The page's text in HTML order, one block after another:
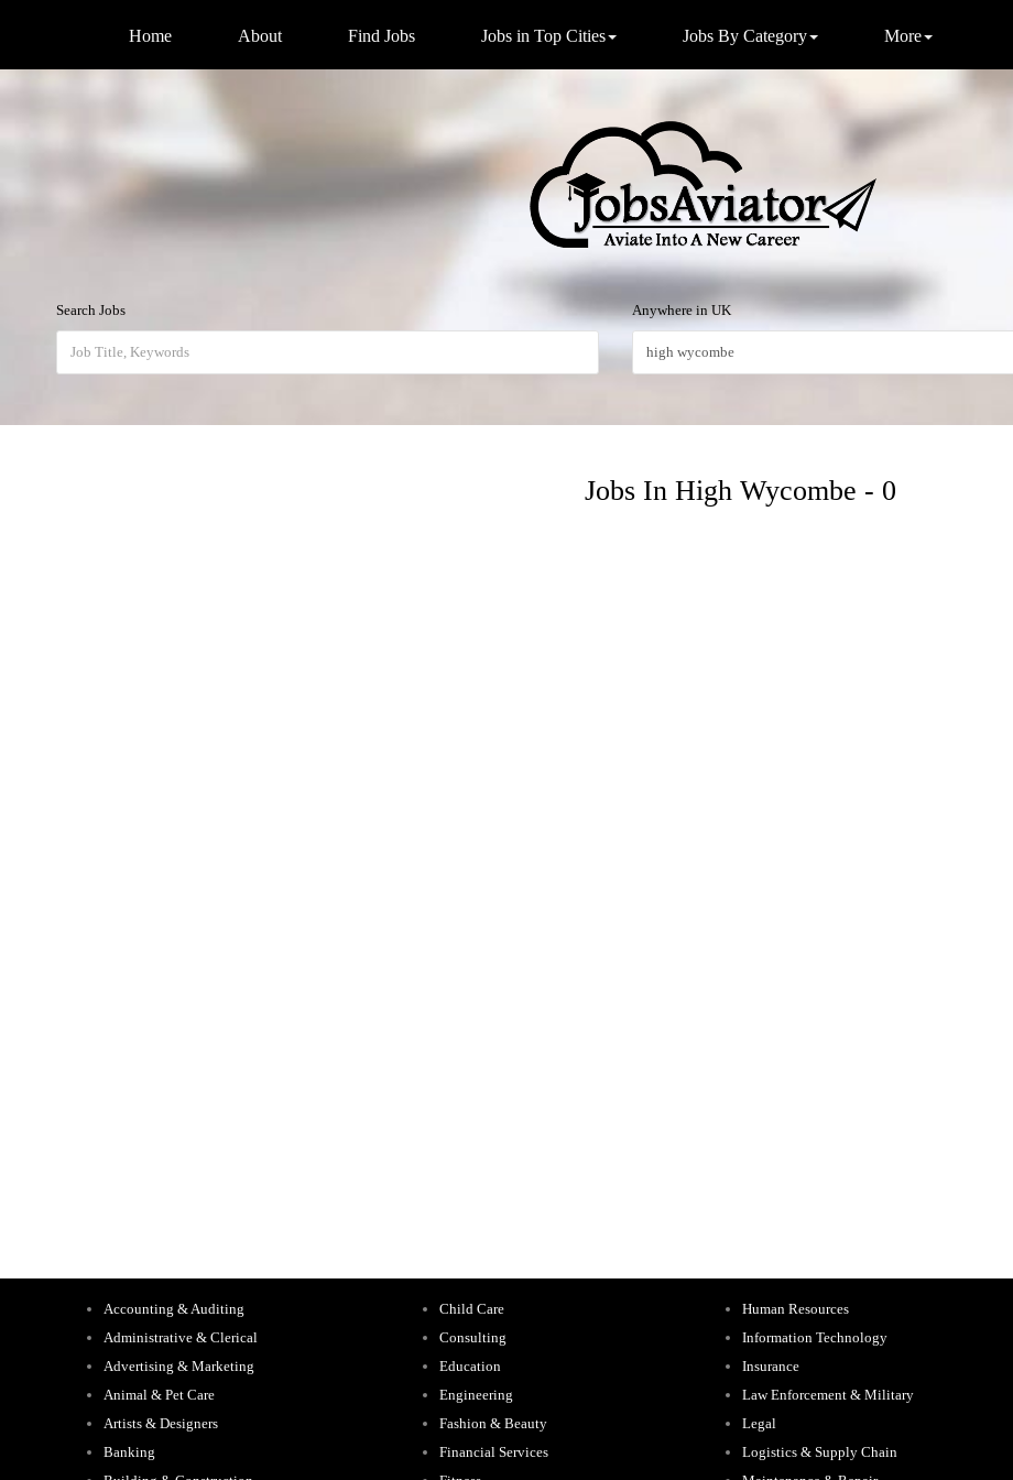
Home About Find Jobs Jobs in Top Cities Jobs By Category More
Search Jobs Anywhere in UK
Jobs In High Wycombe - 0
Accounting & Auditing
Administrative & Clerical
Advertising & Marketing
Animal & Pet Care
Artists & Designers
Banking
Child Care
Consulting
Education
Engineering
Fashion & Beauty
Financial Services
Human Resources
Information Technology
Insurance
Law Enforcement & Military
Legal
Logistics & Supply Chain